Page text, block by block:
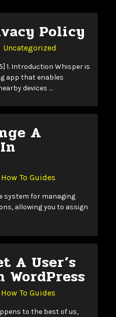
Policy
Uncategorized
1. Introduction Whisper is
app that enables
devices …
A
How To Guides
system for managing
allowing you to assign
A User’s
WordPress
How To Guides
to the best of us,